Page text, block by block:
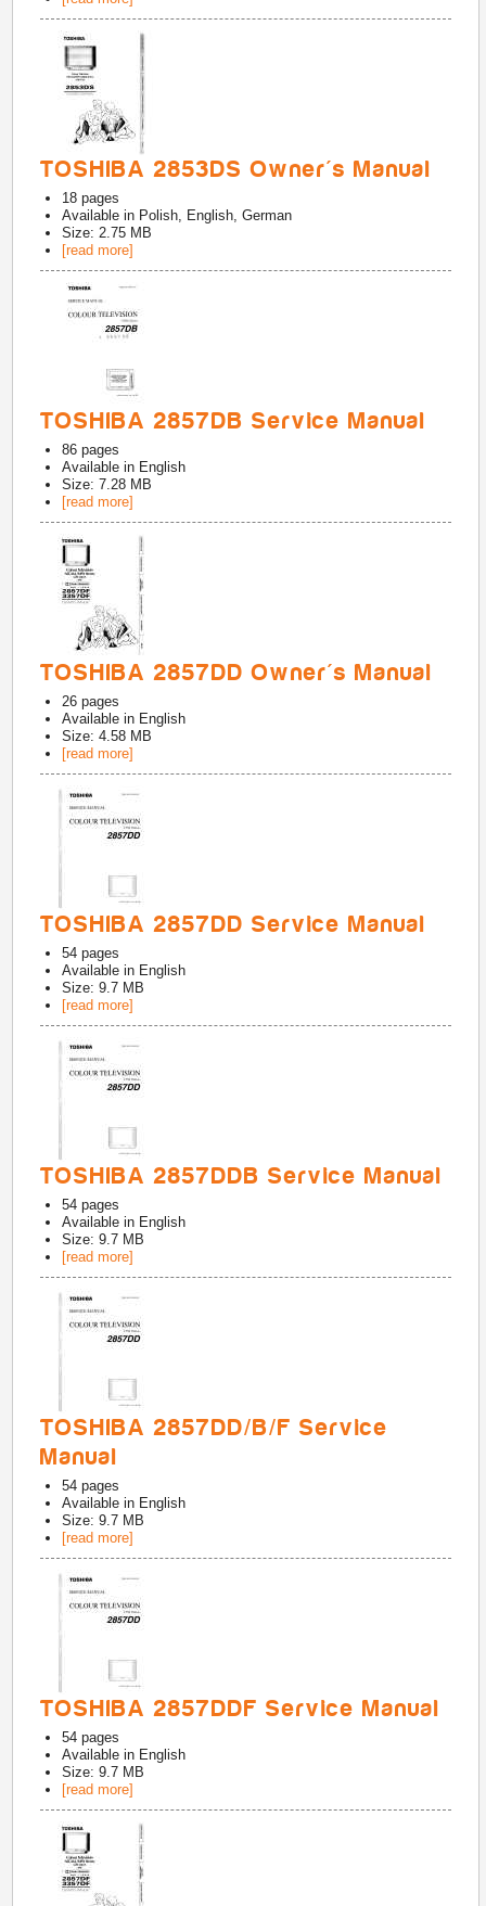
TOSHIBA 2853DS Owner's Manual
18 pages
Available in Polish, English, German
Size: 2.75 MB
[read more]
TOSHIBA 2857DB Service Manual
86 pages
Available in English
Size: 7.28 MB
[read more]
TOSHIBA 2857DD Owner's Manual
26 pages
Available in English
Size: 4.58 MB
[read more]
TOSHIBA 2857DD Service Manual
54 pages
Available in English
Size: 9.7 MB
[read more]
TOSHIBA 2857DDB Service Manual
54 pages
Available in English
Size: 9.7 MB
[read more]
TOSHIBA 2857DD/B/F Service
Manual
54 pages
Available in English
Size: 9.7 MB
[read more]
TOSHIBA 2857DDF Service Manual
54 pages
Available in English
Size: 9.7 MB
[read more]